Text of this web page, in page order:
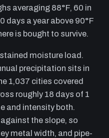
averaging 88°F, 60 in
days a year above 90°F
is bought to survive.
moisture load.
precipitation sits in
1,037 cities covered
roughly 18 days of 1
and intensity both.
the slope, so
metal width, and pipe-